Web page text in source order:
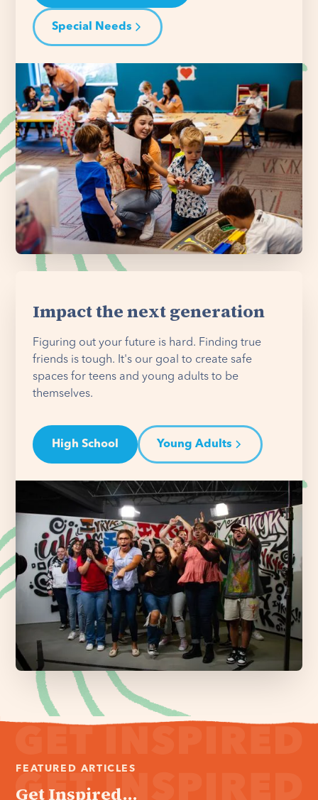
Special Needs
Impact the next generation
Figuring out your future is hard. Finding true
friends is tough. It's our goal to create safe
spaces for teens and young adults to be
themselves.
High School Young Adults
FEATURED ARTICLES
Get Inspired...